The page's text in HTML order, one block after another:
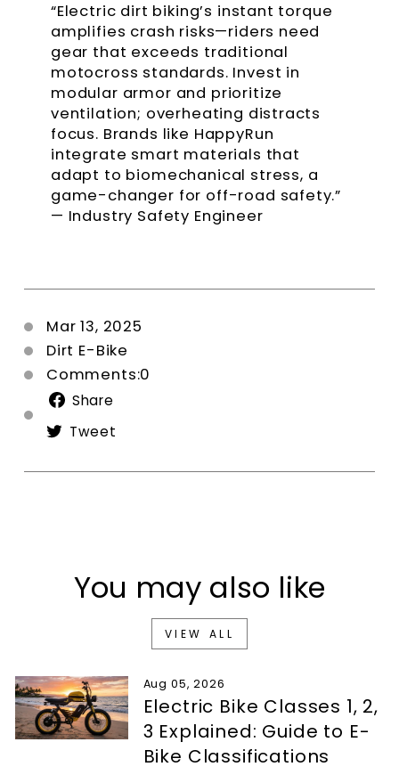
“Electric dirt biking’s instant torque
amplifies crash risks—riders need
gear that exceeds traditional
motocross standards. Invest in
modular armor and prioritize
ventilation; overheating distracts
focus. Brands like HappyRun
integrate smart materials that
adapt to biomechanical stress, a
game-changer for off-road safety.”
— Industry Safety Engineer
Mar 13, 2025
Dirt E-Bike
Comments:0
Share
Tweet
Twitter
You may also like
VIEW ALL
Aug 05, 2026
Electric Bike Classes 1, 2,
3 Explained: Guide to E-
Bike Classifications